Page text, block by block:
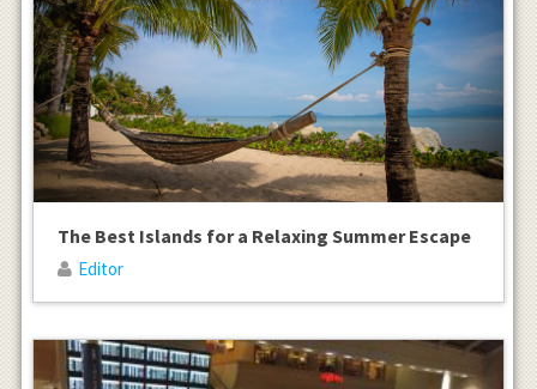
The Best Islands for a Relaxing Summer Escape
Editor